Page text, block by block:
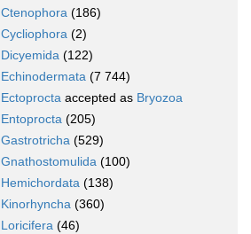
Ctenophora (186)
Cycliophora (2)
Dicyemida (122)
Echinodermata (7 744)
Ectoprocta accepted as Bryozoa
Entoprocta (205)
Gastrotricha (529)
Gnathostomulida (100)
Hemichordata (138)
Kinorhyncha (360)
Loricifera (46)